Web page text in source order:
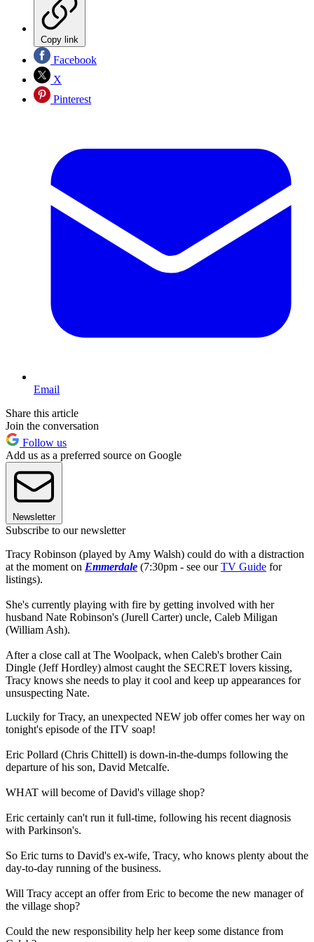
Copy link
Facebook
X
Pinterest
Email
Share this article
Join the conversation
Follow us
Add us as a preferred source on Google
Newsletter
Subscribe to our newsletter
Tracy Robinson (played by Amy Walsh) could do with a distraction
at the moment on Emmerdale (7:30pm - see ourTV Guide for
listings).
She's currently playing with fire by getting involved with her
husband Nate Robinson's (Jurell Carter) uncle, Caleb Miligan
(William Ash).
After a close call at The Woolpack, when Caleb's brother Cain
Dingle (Jeff Hordley) almost caught the SECRET lovers kissing,
Tracy knows she needs to play it cool and keep up appearances for
unsuspecting Nate.
Luckily for Tracy, an unexpected NEW job offer comes her way on
tonight's episode of the ITV soap!
Eric Pollard (Chris Chittell) is down-in-the-dumps following the
departure of his son, David Metcalfe.
WHAT will become of David's village shop?
Eric certainly can't run it full-time, following his recent diagnosis
with Parkinson's.
So Eric turns to David's ex-wife, Tracy, who knows plenty about the
day-to-day running of the business.
Will Tracy accept an offer from Eric to become the new manager of
the village shop?
Could the new responsibility help her keep some distance from